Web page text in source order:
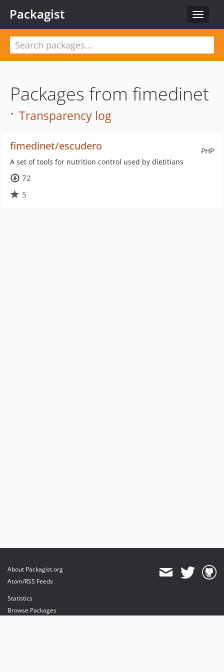
Toggle
Packagist
Packages from fimedinet
· Transparency log
PHP
fimedinet/escudero
A set of tools for nutrition control used by dietitians
72
5
About Packagist.org
Atom/RSS Feeds
Statistics
Browse Packages